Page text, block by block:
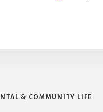
& COMMUNITY LIFE